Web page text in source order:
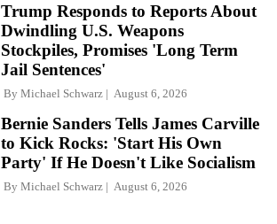
Trump Responds to Reports About
Dwindling U.S. Weapons
Stockpiles, Promises 'Long Term
Jail Sentences'
By Michael Schwarz August 6, 2026
Bernie Sanders Tells James Carville
to Kick Rocks: 'Start His Own
Party' If He Doesn't Like Socialism
By Michael Schwarz August 6, 2026